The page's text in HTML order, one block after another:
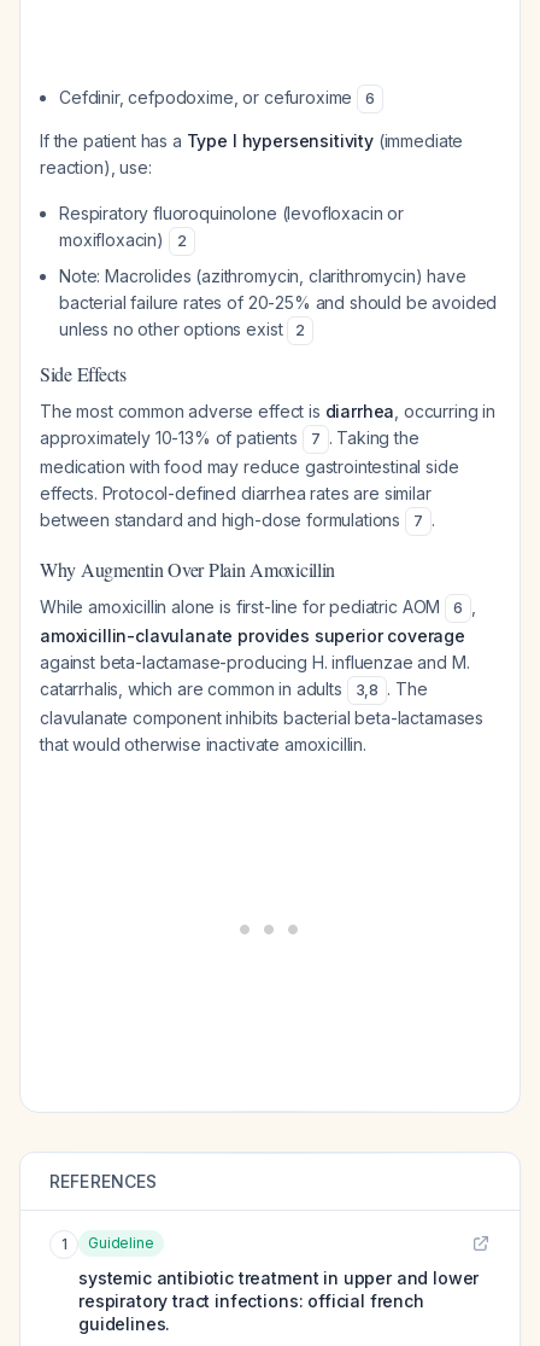
Cefdinir, cefpodoxime, or cefuroxime 6
If the patient has a Type I hypersensitivity(immediate
reaction), use:
Respiratory fluoroquinolone (levofloxacin or
moxifloxacin)
2
Note: Macrolides (azithromycin, clarithromycin) have
bacterial failure rates of 20-25% and should be avoided
unless no other options exist
2
Side Effects
The most common adverse effect is diarrhea , occurring in
approximately 10-13% of patients
7 . Taking the
medication with food may reduce gastrointestinal side
effects. Protocol-defined diarrhea rates are similar
between standard and high-dose formulations
7 .
Why Augmentin Over Plain Amoxicillin
While amoxicillin alone is first-line for pediatric AOM 6
amoxicillin-clavulanate provides superior coverage
against beta-lactamase-producing H. influenzae and M.
catarrhalis , which are common in adults 3,8 . The
clavulanate component inhibits bacterial beta-lactamases
that would otherwise inactivate amoxicillin.
REFERENCES
1 Guideline
systemic antibiotic treatment in upper and lower
respiratory tract infections: official french
guidelines.